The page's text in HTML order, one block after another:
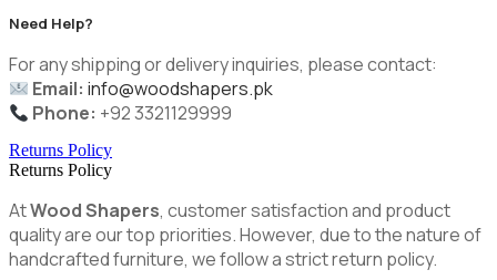
Need Help?
For any shipping or delivery inquiries, please contact:
Email: info@woodshapers.pk
Phone: +92 3321129999
Returns Policy
Returns Policy
AtWood Shapers, customer satisfaction and product
quality are our top priorities. However, due to the nature of
handcrafted furniture, we follow a strict return policy.